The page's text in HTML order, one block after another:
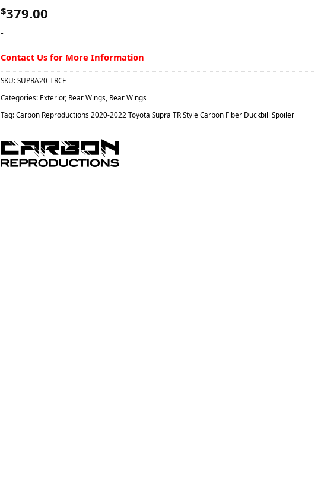
$379.00
-
Contact Us for More Information
SKU:SUPRA20-TRCF
Categories: Exterior, Rear Wings, Rear Wings
Tag:Carbon Reproductions 2020-2022 Toyota Supra TR Style Carbon Fiber Duckbill Spoiler